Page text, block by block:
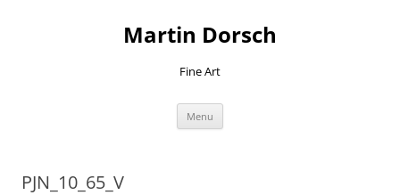
Martin Dorsch
Fine Art
Menu
PJN_10_65_V